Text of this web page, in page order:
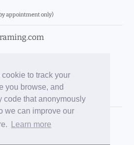
to track your
you browse, and
code that anonymously
we can improve our
Learn more
appointment only)